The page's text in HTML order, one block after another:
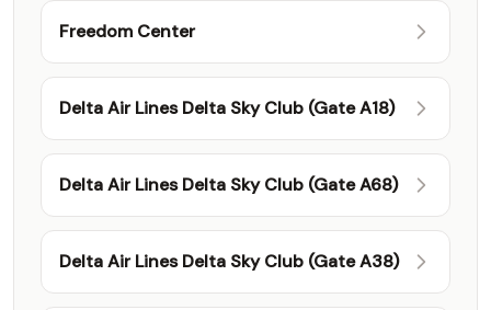
Freedom Center
Delta Air Lines Delta Sky Club (Gate A18)
Delta Air Lines Delta Sky Club (Gate A68)
Delta Air Lines Delta Sky Club (Gate A38)